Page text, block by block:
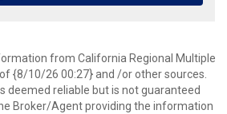
from California Regional Multiple
of {8/10/26 00:27} and /or other sources.
deemed reliable but is not guaranteed
Broker/Agent providing the information